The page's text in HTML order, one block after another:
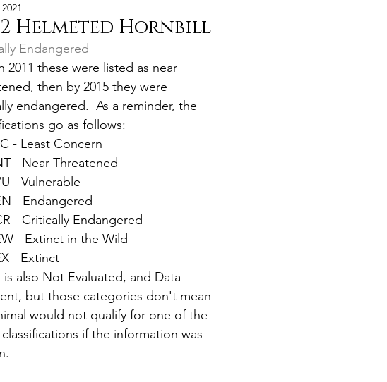
Helmeted Hornbill
Endangered
2011 these were listed as near
then by 2015 they were
endangered.  As a reminder, the
go as follows:
- Least Concern
- Near Threatened
- Vulnerable
- Endangered
- Critically Endangered
- Extinct in the Wild
- Extinct
is also Not Evaluated, and Data
but those categories don't mean
would not qualify for one of the
if the information was